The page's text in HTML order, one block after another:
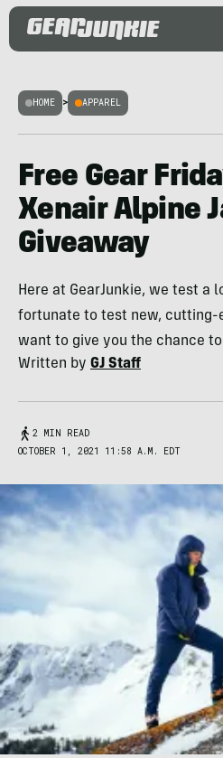
HOME > APPAREL
Free Gear
Xenair Alpine
Giveaway
Here at GearJunkie, we test a
fortunate to test new, cutting-
want to give you the chance
Written by GJ Staff
2 MIN READ
OCTOBER 1, 2021 11:58 A.M. EDT